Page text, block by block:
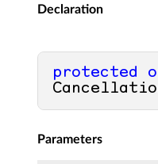
Declaration
protected
Parameters